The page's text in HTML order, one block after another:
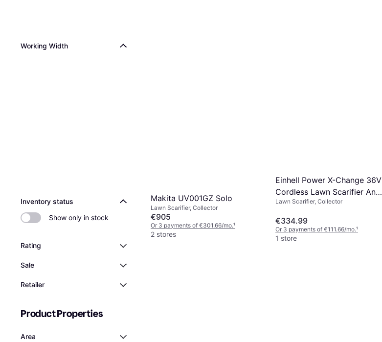
Working Width
Inventory status
Show only in stock
Rating
Sale
Retailer
Product Properties
Area
Makita UV001GZ Solo
Lawn Scarifier, Collector
€905
Or 3 payments of €301.66/mo.¹
2 stores
Einhell Power X-Change 36V
Cordless Lawn Scarifier And
Aerator
Lawn Scarifier, Collector
€334.99
Or 3 payments of €111.66/mo.¹
1 store